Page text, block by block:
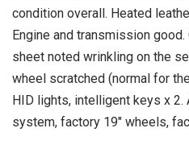
condition overall. Heated
Engine and transmission
sheet noted wrinkling on the
wheel scratched (normal for
HID lights, intelligent keys x 2.
system, factory 19″ wheels,